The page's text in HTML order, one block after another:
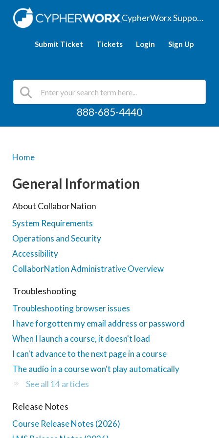
CypherWorx Support Hub
Submit Ticket Tickets Login Sign Up
888-685-4440
Home
General Information
About CollaborNation
System Requirements
Operations and Security
Accessibility
CollaborNation Administrative Overview
Troubleshooting
Troubleshooting browser issues
I have forgotten my email address or password
When I launch a course, it doesn't load
I can't advance to the next page in a course
The audio in a course won't play automatically
See all 14 articles
Release Notes
Course Release Notes (2026)